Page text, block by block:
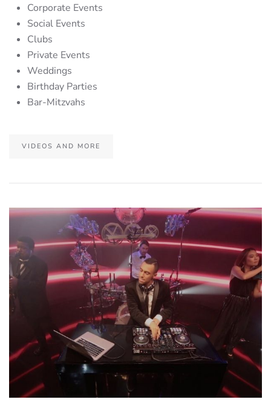
Corporate Events
Social Events
Clubs
Private Events
Weddings
Birthday Parties
Bar-Mitzvahs
VIDEOS AND MORE